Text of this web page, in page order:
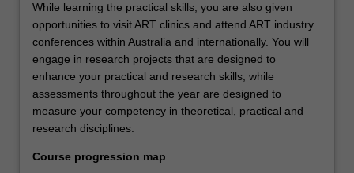
While learning the practical skills, you are also given
opportunities to visit ART clinics and attend ART industry
conferences within Australia and internationally. You will
engage in research projects that are designed to
enhance your practical and research skills, while
assessments throughout the year are designed to
measure your competency in theoretical, practical and
research disciplines.
Course progression map